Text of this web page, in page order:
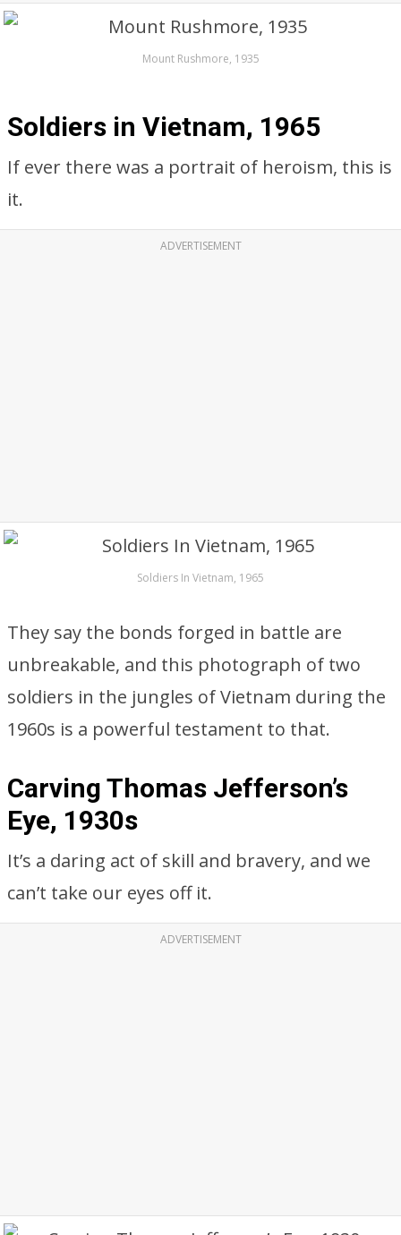
Mount Rushmore, 1935
Soldiers in Vietnam, 1965
If ever there was a portrait of heroism, this is
it.
ADVERTISEMENT
Soldiers In Vietnam, 1965
They say the bonds forged in battle are
unbreakable, and this photograph of two
soldiers in the jungles of Vietnam during the
1960s is a powerful testament to that.
Carving Thomas Jefferson’s
Eye, 1930s
It’s a daring act of skill and bravery, and we
can’t take our eyes off it.
ADVERTISEMENT